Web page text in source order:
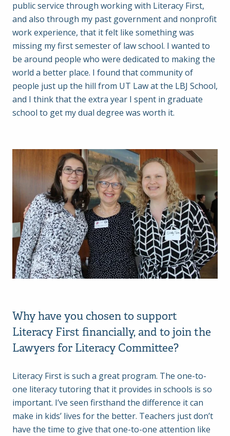
public service through working with Literacy First,
and also through my past government and nonprofit
work experience, that it felt like something was
missing my first semester of law school. I wanted to
be around people who were dedicated to making the
world a better place. I found that community of
people just up the hill from UT Law at the LBJ School,
and I think that the extra year I spent in graduate
school to get my dual degree was worth it.
Why have you chosen to support
Literacy First financially, and to join the
Lawyers for Literacy Committee?
Literacy First is such a great program. The one-to-
one literacy tutoring that it provides in schools is so
important. I’ve seen firsthand the difference it can
make in kids’ lives for the better. Teachers just don’t
have the time to give that one-to-one attention like